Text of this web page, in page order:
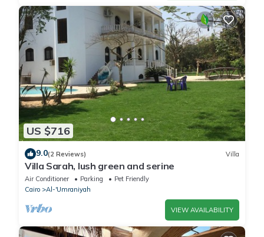
US $716
9.0(2 Reviews) Villa
Villa Sarah, lush green and serine
Air Conditioner Parking
Pet Friendly
Cairo
Al-'Umraniyah
VIEW AVAILABILITY